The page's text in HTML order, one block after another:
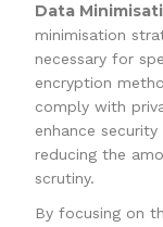
Data
minimisation
necessary for
encryption
comply with
enhance
reducing the
scrutiny.
By focusing on